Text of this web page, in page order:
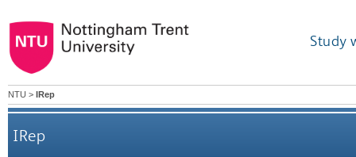
Study
NTU > IRep
IRep